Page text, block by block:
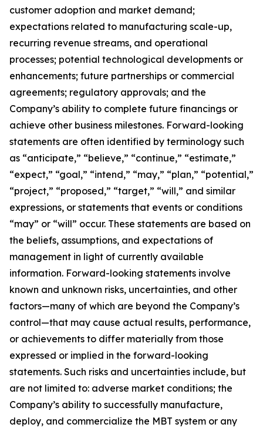
customer adoption and market demand;
expectations related to manufacturing scale-up,
recurring revenue streams, and operational
processes; potential technological developments or
enhancements; future partnerships or commercial
agreements; regulatory approvals; and the
Company’s ability to complete future financings or
achieve other business milestones. Forward-looking
statements are often identified by terminology such
as “anticipate,” “believe,” “continue,” “estimate,”
“expect,” “goal,” “intend,” “may,” “plan,” “potential,”
“project,” “proposed,” “target,” “will,” and similar
expressions, or statements that events or conditions
“may” or “will” occur. These statements are based on
the beliefs, assumptions, and expectations of
management in light of currently available
information. Forward-looking statements involve
known and unknown risks, uncertainties, and other
factors—many of which are beyond the Company’s
control—that may cause actual results, performance,
or achievements to differ materially from those
expressed or implied in the forward-looking
statements. Such risks and uncertainties include, but
are not limited to: adverse market conditions; the
Company’s ability to successfully manufacture,
deploy, and commercialize the MBT system or any